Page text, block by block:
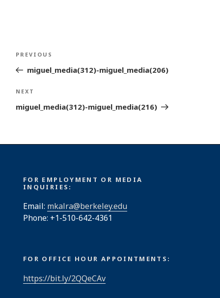
Post
navigation
Previous
Post
PREVIOUS
miguel_media(312)-miguel_media(206)
Next
Post
NEXT
miguel_media(312)-miguel_media(216)
FOR EMPLOYMENT OR MEDIA
INQUIRIES:
Email: mkalra@berkeley.edu
Phone: +1-510-642-4361
FOR OFFICE HOUR APPOINTMENTS:
https://bit.ly/2QQeCAv